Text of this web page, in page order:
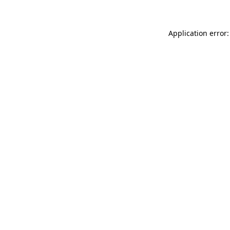
Application